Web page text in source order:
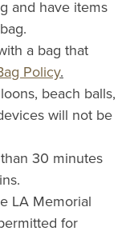
and have items
a bag that
Policy.
beach balls,
will not be
30 minutes
LA Memorial
for